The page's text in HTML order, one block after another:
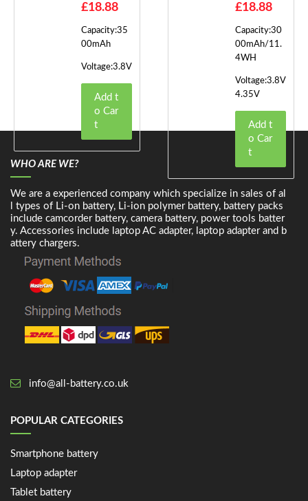
£18.88
Capacity:35
00mAh
Voltage:3.8V
Add t
o Car
t
£18.88
Capacity:30
00mAh/11.
4WH
Voltage:3.8V
4.35V
Add t
o Car
t
WHO ARE WE?
We are a experienced company which specialize in sales of al
l types of Li-on battery, Li-ion polymer battery, battery packs
include camcorder battery, camera battery, power tools batter
y. Accessories include laptop AC adapter, laptop adapter and b
attery chargers.
info@all-battery.co.uk
POPULAR CATEGORIES
Smartphone battery
Laptop adapter
Tablet battery